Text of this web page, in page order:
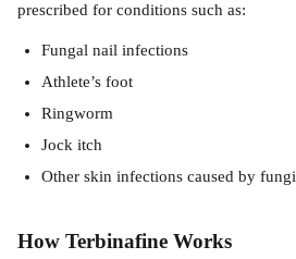
prescribed for conditions such as:
Fungal nail infections
Athlete’s foot
Ringworm
Jock itch
Other skin infections caused by fungi
How Terbinafine Works